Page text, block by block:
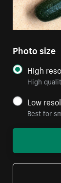
Photo size
High
High
Low
Best for